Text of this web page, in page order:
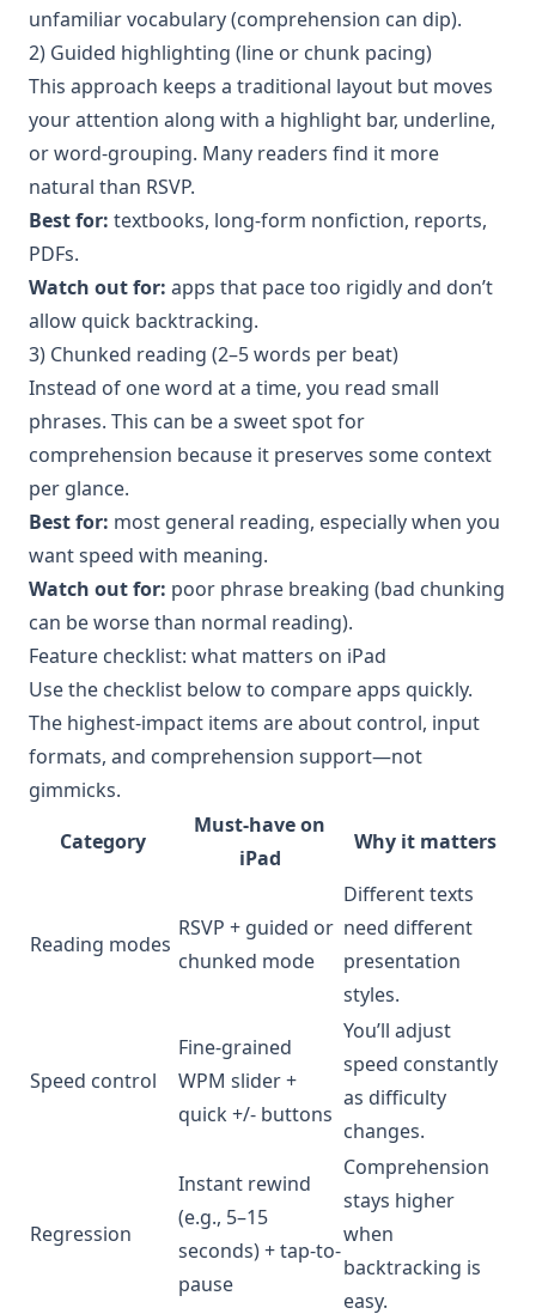
unfamiliar vocabulary (comprehension can dip).
2) Guided highlighting (line or chunk pacing)
This approach keeps a traditional layout but moves
your attention along with a highlight bar, underline,
or word-grouping. Many readers find it more
natural than RSVP.
Best for: textbooks, long-form nonfiction, reports,
PDFs.
Watch out for: apps that pace too rigidly and don’t
allow quick backtracking.
3) Chunked reading (2–5 words per beat)
Instead of one word at a time, you read small
phrases. This can be a sweet spot for
comprehension because it preserves some context
per glance.
Best for: most general reading, especially when you
want speed with meaning.
Watch out for: poor phrase breaking (bad chunking
can be worse than normal reading).
Feature checklist: what matters on iPad
Use the checklist below to compare apps quickly.
The highest-impact items are about control, input
formats, and comprehension support—not
gimmicks.
Category
Must-have on
iPad
Why it matters
Reading modes
RSVP + guided or
chunked mode
Different texts
need different
presentation
styles.
Speed control
Fine-grained
WPM slider +
quick +/- buttons
You’ll adjust
speed constantly
as difficulty
changes.
Regression
Instant rewind
(e.g., 5–15
seconds) + tap-to-
pause
Comprehension
stays higher
when
backtracking is
easy.